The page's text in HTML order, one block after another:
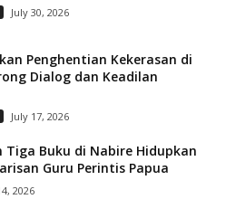
July 30, 2026
Penghentian Kekerasan di
Dialog dan Keadilan
July 17, 2026
Tiga Buku di Nabire Hidupkan
Guru Perintis Papua
2026